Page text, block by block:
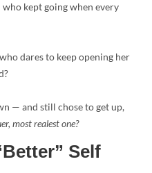
kept going when every
dares to keep opening her
— and still chose to get up,
most realest one?
Self